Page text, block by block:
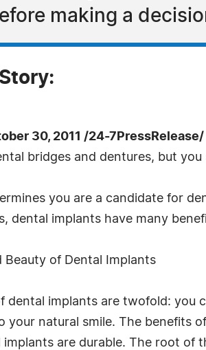
making a
30, 2011 /24-7PressRelease/
bridges and dentures, but
you are a candidate for
dental implants have many
Beauty of Dental Implants
dental implants are twofold: you
your natural smile. The benefits
are durable. The root of